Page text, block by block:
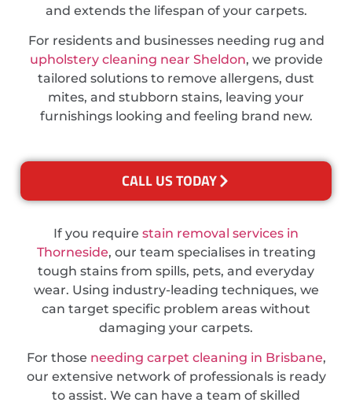
and extends the lifespan of your carpets.
For residents and businesses needing rug and
upholstery cleaning near Sheldon, we provide
tailored solutions to remove allergens, dust
mites, and stubborn stains, leaving your
furnishings looking and feeling brand new.
CALL US TODAY
If you require stain removal services in
Thorneside, our team specialises in treating
tough stains from spills, pets, and everyday
wear. Using industry-leading techniques, we
can target specific problem areas without
damaging your carpets.
For those needing carpet cleaning in Brisbane,
our extensive network of professionals is ready
to assist. We can have a team of skilled